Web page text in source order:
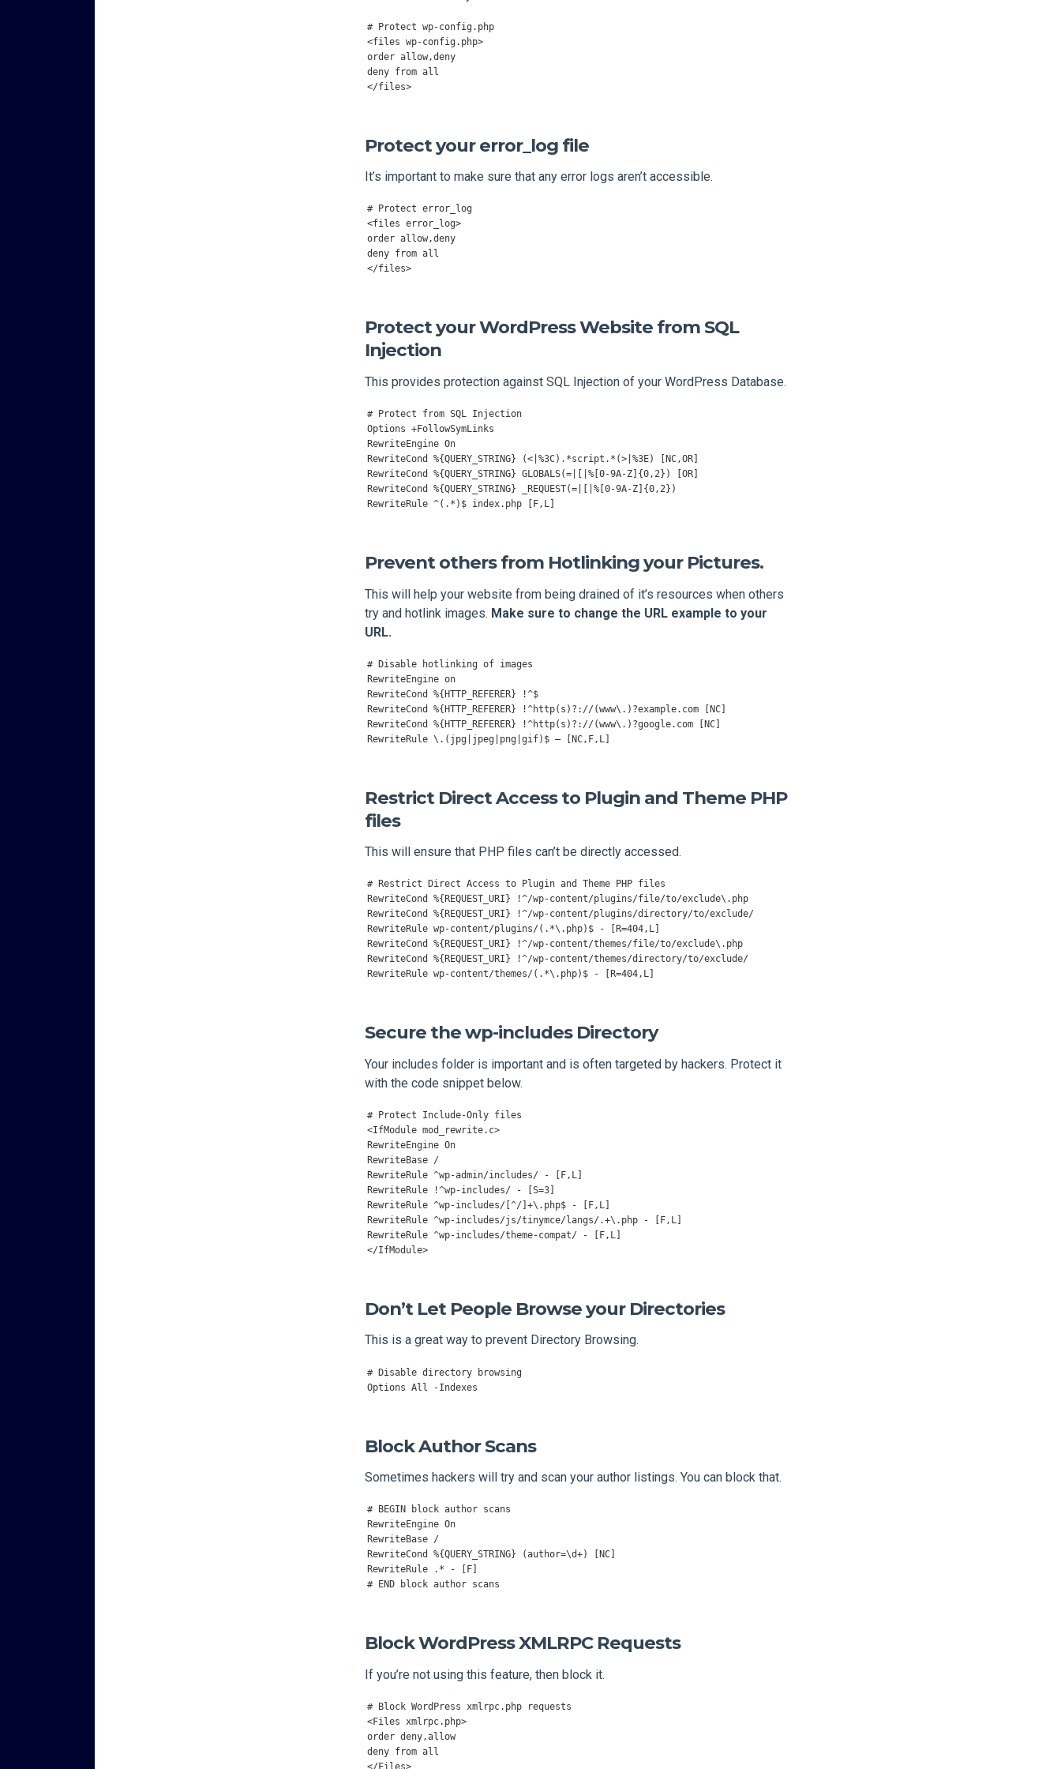
# Protect wp-config.php
<files wp-config . php>
order allow,deny
deny from
</files>
Protect your error_log file
It’s important to make sure that any error logs aren’t accessible.
# Protect error_log
<files error_log>
order allow,deny
deny from
</files>
Protect your WordPress Website from SQL
Injection
This provides protection against SQL Injection of your WordPress Database.
# Protect from SQL Injection
Options +FollowSymLinks
RewriteEngine On
RewriteCond
%{QUERY_STRING} (<|%3C).*script .*(>|%3E) NC,OR
RewriteCond
%{QUERY_STRING} GLOBALS(=|[|%[ 0-9A-Z ]{0, 2}) OR
RewriteCond
%{QUERY_STRING} _REQUEST(=|[|%[ 0-9A-Z ]{0, 2})
RewriteRule ^(.*) $ index. php F, L
Prevent others from Hotlinking your Pictures.
This will help your website from being drained of it’s resources when others
try and hotlink images. Make sure to change the URL example to your
URL.
# Disable hotlinking of images
RewriteEngine
RewriteCond
%{HTTP_REFERER} !^
RewriteCond
%{HTTP_REFERER} !^http( s )?: //(www\.)?example.com [NC]
RewriteCond
%{HTTP_REFERER} !^http( s )?: //(www\.)?google.com [NC]
RewriteRule \. ( jpg jpeg png gif) $ – [NC , F , L ]
Restrict Direct Access to Plugin and Theme PHP
files
This will ensure that PHP files can’t be directly accessed.
# Restrict Direct Access to Plugin and Theme PHP files
RewriteCond
%{ REQUEST_URI } !^/wp-content/plugins/file/to/
RewriteCond
%{ REQUEST_URI } !^/wp-content/plugins/directory/to/exclude/
RewriteRule wp-content/plugins/(.*\.php) $ - R=404, L
RewriteCond
%{ REQUEST_URI } !^/wp-content/themes/file/to/
RewriteCond
%{ REQUEST_URI } !^/wp-content/themes/directory/to/exclude/
RewriteRule wp-content/themes/(.*\.php) $ - R=404, L
Secure the wp-includes Directory
Your includes folder is important and is often targeted by hackers. Protect it
with the code snippet below.
# Protect Include-Only files
<IfModule mod_rewrite. c>
RewriteEngine On
RewriteBase /
RewriteRule ^wp-admin/includes/ - F, L
RewriteRule
!^wp-includes/ - S=3
RewriteRule ^wp-includes/[^/]+\.php$ - F, L
RewriteRule ^wp-includes/js/tinymce/langs/.+\.php - F, L
RewriteRule ^wp-includes/theme-compat/ - F, L
</IfModule>
Don’t Let People Browse your Directories
This is a great way to prevent Directory Browsing.
# Disable directory browsing
Options All -Indexes
Block Author Scans
Sometimes hackers will try and scan your author listings. You can block that.
# BEGIN block author scans
RewriteEngine On
RewriteBase /
RewriteCond
%{QUERY_STRING} (author=\d+) NC
RewriteRule
.* - F
# END block author scans
Block WordPress XMLRPC Requests
If you’re not using this feature, then block it.
# Block WordPress xmlrpc.php requests
<Files xmlrpc. php>
order deny,allow
deny from
</Files>